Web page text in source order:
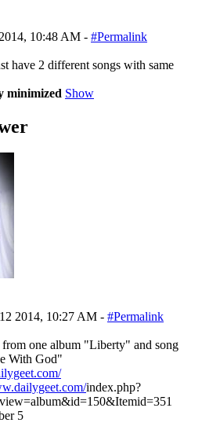
10:48 AM - #Permalink
have 2 different songs with same
minimized Show
2014, 10:27 AM - #Permalink
one album "Liberty" and song
With God"
index.php?
5